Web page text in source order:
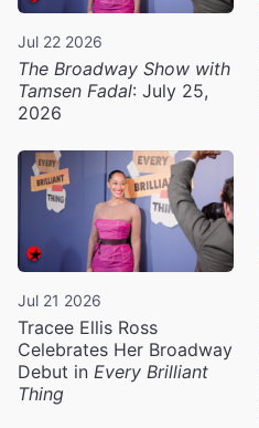
Jul 22 2026
The Broadway Show with
Tamsen Fadal: July 25,
2026
Jul 21 2026
Tracee Ellis Ross
Celebrates Her Broadway
Debut in Every Brilliant
Thing